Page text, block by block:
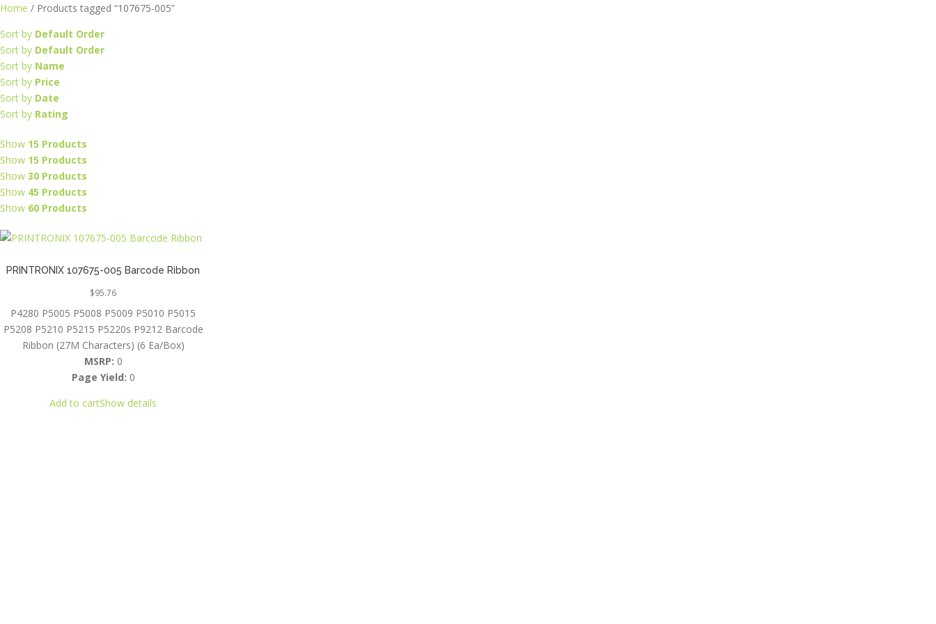
Skip
content
Home / Products tagged “107675-005”
Sort by Default Order
Sort by Default Order
Sort by Name
Sort by Price
Sort by Date
Sort by Rating
Show 15 Products
Show 15 Products
Show 30 Products
Show 45 Products
Show 60 Products
PRINTRONIX 107675-005 Barcode Ribbon
$95.76
P4280 P5005 P5008 P5009 P5010 P5015
P5208 P5210 P5215 P5220s P9212 Barcode
Ribbon (27M Characters) (6 Ea/Box)
MSRP: 0
Page Yield: 0
Add to cartShow details